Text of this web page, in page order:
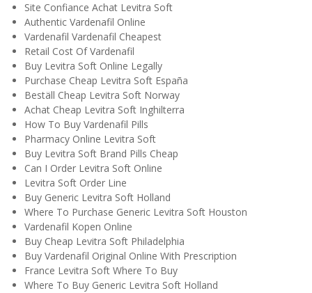
Site Confiance Achat Levitra Soft
Authentic Vardenafil Online
Vardenafil Vardenafil Cheapest
Retail Cost Of Vardenafil
Buy Levitra Soft Online Legally
Purchase Cheap Levitra Soft España
Beställ Cheap Levitra Soft Norway
Achat Cheap Levitra Soft Inghilterra
How To Buy Vardenafil Pills
Pharmacy Online Levitra Soft
Buy Levitra Soft Brand Pills Cheap
Can I Order Levitra Soft Online
Levitra Soft Order Line
Buy Generic Levitra Soft Holland
Where To Purchase Generic Levitra Soft Houston
Vardenafil Kopen Online
Buy Cheap Levitra Soft Philadelphia
Buy Vardenafil Original Online With Prescription
France Levitra Soft Where To Buy
Where To Buy Generic Levitra Soft Holland